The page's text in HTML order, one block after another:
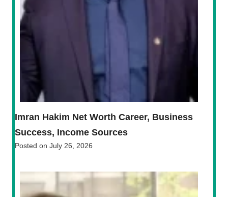
Imran Hakim Net Worth Career, Business
Success, Income Sources
Posted on July 26, 2026